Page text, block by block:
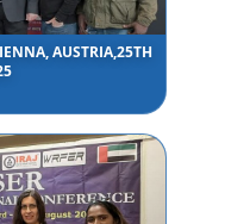
AUSTRIA,25TH